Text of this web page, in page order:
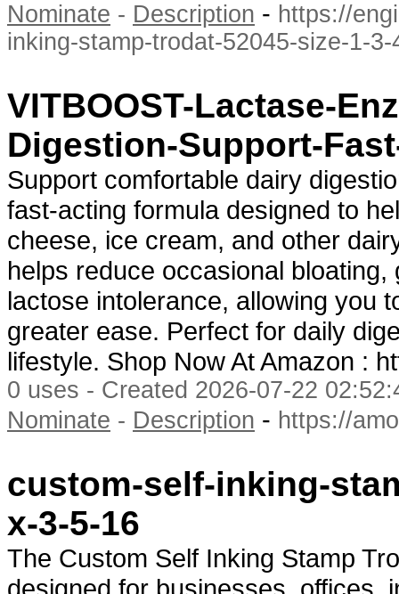
Nominate - Description - https://
inking-stamp-trodat-52045-size-1-3-
VITBOOST-Lactase-
Digestion-Support-
Support comfortable dairy
fast-acting formula designed to
cheese, ice cream, and other
helps reduce occasional
lactose intolerance, allowing you
greater ease. Perfect for daily
lifestyle. Shop Now At Amazon :
0 uses - Created 2026-07-22
Nominate - Description - https://
custom-self-inking-
x-3-5-16
The Custom Self Inking Stamp